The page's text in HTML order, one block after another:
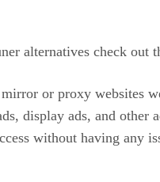
alternatives check out
or proxy websites
display ads, and
without having any